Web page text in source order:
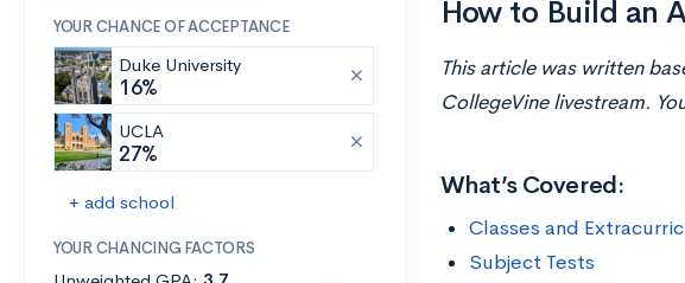
YOUR CHANCE OF ACCEPTANCE
Duke University
16%
UCLA
27%
+ add school
YOUR CHANCING FACTORS
How to Build an
This article was written
CollegeVine livestream.
What’s Covered:
Classes and
Subject Tests